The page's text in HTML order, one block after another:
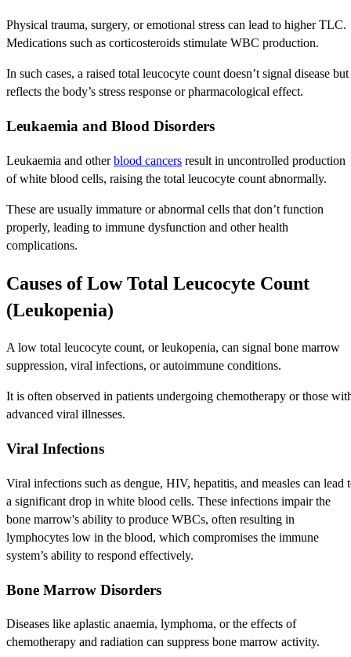
Physical trauma, surgery, or emotional stress can lead to higher TLC.
Medications such as corticosteroids stimulate WBC production.
In such cases, a raised total leucocyte count doesn’t signal disease but
reflects the body’s stress response or pharmacological effect.
Leukaemia and Blood Disorders
Leukaemia and otherblood cancers result in uncontrolled production
of white blood cells, raising the total leucocyte count abnormally.
These are usually immature or abnormal cells that don’t function
properly, leading to immune dysfunction and other health
complications.
Causes of Low Total Leucocyte Count
(Leukopenia)
A low total leucocyte count, or leukopenia, can signal bone marrow
suppression, viral infections, or autoimmune conditions.
It is often observed in patients undergoing chemotherapy or those
advanced viral illnesses.
Viral Infections
Viral infections such as dengue, HIV, hepatitis, and measles can lead
a significant drop in white blood cells. These infections impair the
bone marrow's ability to produce WBCs, often resulting in
lymphocytes low in the blood, which compromises the immune
system’s ability to respond effectively.
Bone Marrow Disorders
Diseases like aplastic anaemia, lymphoma, or the effects of
chemotherapy and radiation can suppress bone marrow activity.